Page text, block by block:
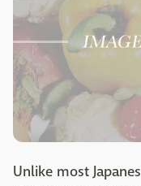
Unlike most